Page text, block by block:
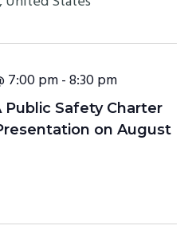
Public Safety Charter
on August
7:00 pm-8:30 pm